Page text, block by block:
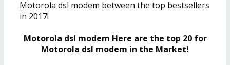
Motorola dsl modem between the top bestsellers
in 2017!
Motorola dsl modem Here are the top 20 for
Motorola dsl modem in the Market!